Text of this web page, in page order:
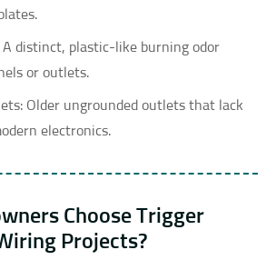
A distinct, plastic-like burning odor
or outlets.
Older ungrounded outlets that lack
electronics.
Choose Trigger
Projects?